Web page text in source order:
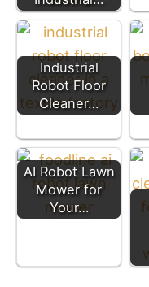
Industrial
Robot Floor
Cleaner…
AI Robot Lawn
Mower for
Your…